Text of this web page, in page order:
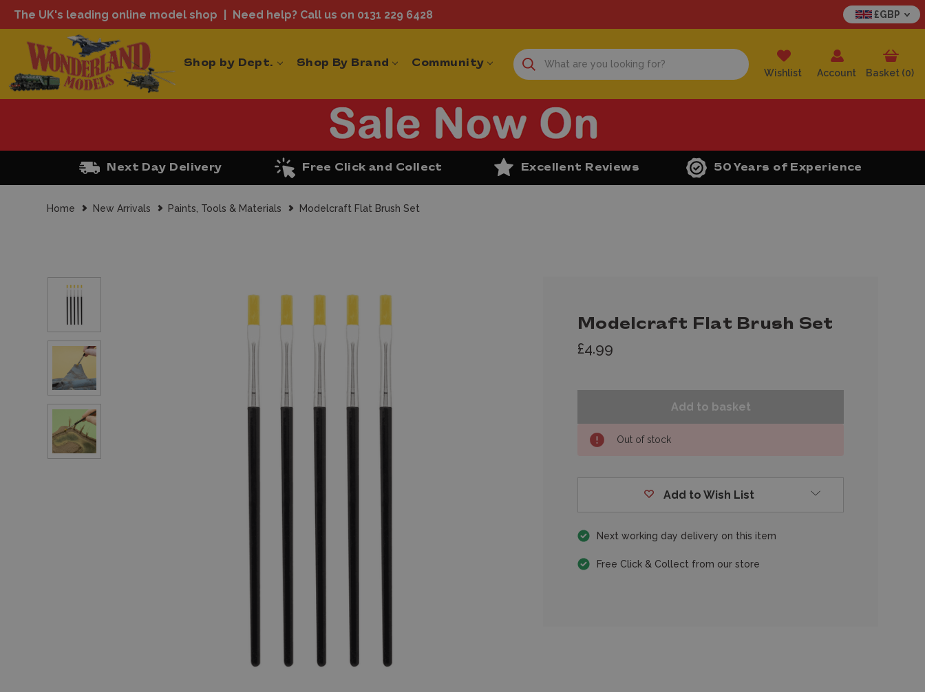
The UK's leading online model shop Need help? Call us on 0131 229 6428 £GBP
Shop by Dept. Shop By Brand Community
Wishlist Account Basket (0)
Next Day Delivery Free Click and Collect Excellent Reviews 50 Years of Experience
Home New Arrivals Paints, Tools & Materials Modelcraft Flat Brush Set
Modelcraft Flat Brush Set
£4.99
Out of stock
Add to Wish List
Next working day delivery on this item
Free Click & Collect from our store